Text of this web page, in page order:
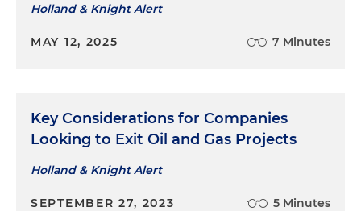
Holland & Knight Alert
MAY 12, 2025 7 Minutes
Key Considerations for Companies
Looking to Exit Oil and Gas Projects
Holland & Knight Alert
SEPTEMBER 27, 2023 5 Minutes